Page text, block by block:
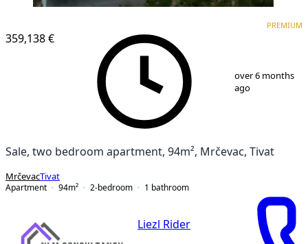
359,138 €
PREMIUM
over 6 months
ago
Sale, two bedroom apartment, 94m², Mrčevac, Tivat
MrčevacTivat
Apartment
94m² 2-bedroom 1 bathroom
Liezl Rider